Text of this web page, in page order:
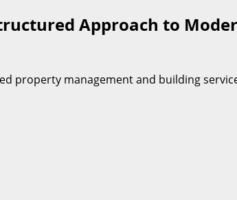
Approach to
property management and building